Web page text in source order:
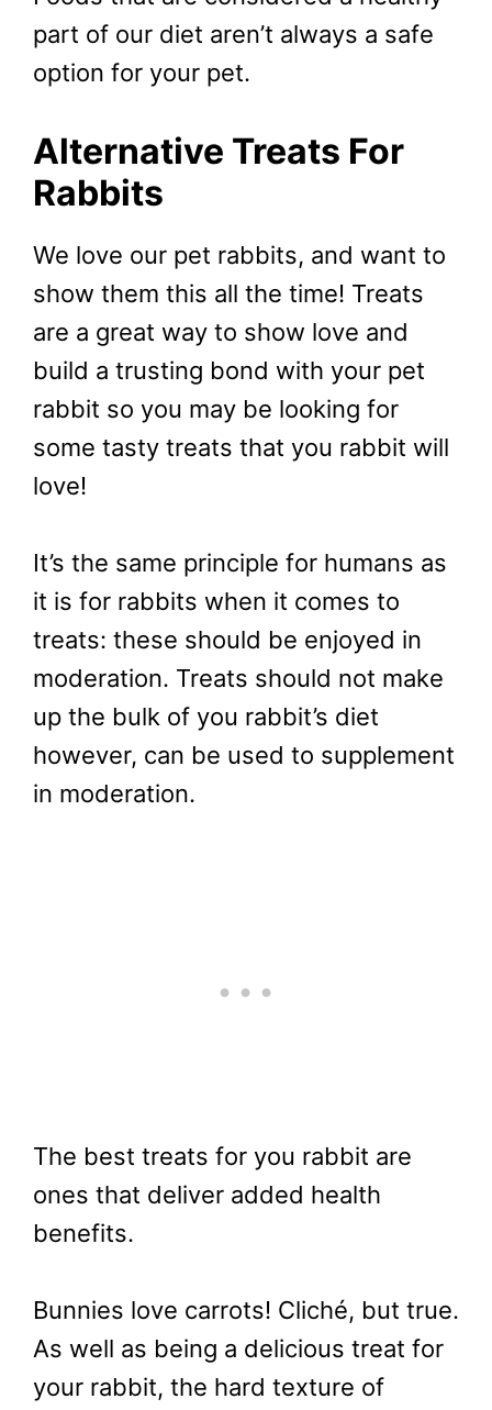
part of our diet aren’t always a safe
option for your pet.
Alternative Treats For
Rabbits
We love our pet rabbits, and want to
show them this all the time! Treats
are a great way to show love and
build a trusting bond with your pet
rabbit so you may be looking for
some tasty treats that you rabbit will
love!
It’s the same principle for humans as
it is for rabbits when it comes to
treats: these should be enjoyed in
moderation. Treats should not make
up the bulk of you rabbit’s diet
however, can be used to supplement
in moderation.
The best treats for you rabbit are
ones that deliver added health
benefits.
Bunnies love carrots! Cliché, but true.
As well as being a delicious treat for
your rabbit, the hard texture of